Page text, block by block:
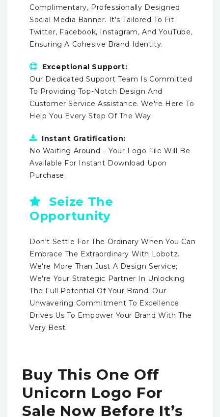
Complimentary, Professionally Designed
Social Media Banner. It's Tailored To Fit
Twitter, Facebook, Instagram, And YouTube,
Ensuring A Cohesive Brand Identity.
Exceptional Support:
Our Dedicated Support Team Is Committed
To Providing Top-Notch Design And
Customer Service Assistance. We're Here To
Help You Every Step Of The Way.
Instant Gratification:
No Waiting Around – Your Logo File Will Be
Available For Instant Download Upon
Purchase.
Seize The
Opportunity
Don't Settle For The Ordinary When You Can
Embrace The Extraordinary With Lobotz.
We're More Than Just A Design Service;
We're Your Strategic Partner In Unlocking
The Full Potential Of Your Brand. Our
Unwavering Commitment To Excellence
Drives Us To Empower Your Brand With The
Very Best.
Buy This One Off
Unicorn Logo For
Sale Now Before It’s